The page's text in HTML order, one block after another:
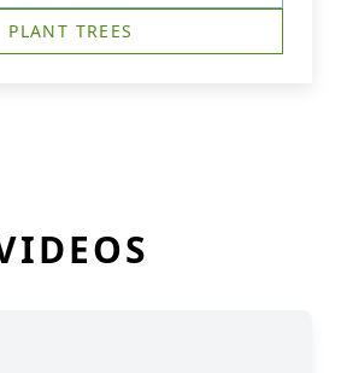
PLANT TREES